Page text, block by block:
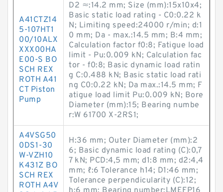
A41CTZ14
5-107HT1
00/10ALX
XXX00HA
E00-S BO
SCH REX
ROTH A41
CT Piston
Pump
D2 ≈:14.2 mm; Size (mm):15x10x4;
Basic static load rating - C0:0.22 k
N; Limiting speed:24000 r/min; d:1
0 mm; Da - max.:14.5 mm; B:4 mm;
Calculation factor f0:8; Fatigue load
limit - Pu:0.009 kN; Calculation fac
tor - f0:8; Basic dynamic load ratin
g C:0.488 kN; Basic static load rati
ng C0:0.22 kN; Da max.:14.5 mm; F
atigue load limit Pu:0.009 kN; Bore
Diameter (mm):15; Bearing numbe
r:W 61700 X-2RS1;
A4VSG50
0DS1-30
W-VZH10
K431Z BO
SCH REX
ROTH A4V
H:36 mm; Outer Diameter (mm):2
6; Basic dynamic load rating (C):0,7
7 kN; PCD:4,5 mm; d1:8 mm; d2:4,4
mm; ℓ:6 Tolerance h14; D1:46 mm;
Tolerance perpendicularity (C):12;